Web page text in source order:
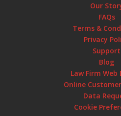
Our
FAQs
Terms &
Privacy
Support
Blog
Law Firm Web
Online
Data
Cookie